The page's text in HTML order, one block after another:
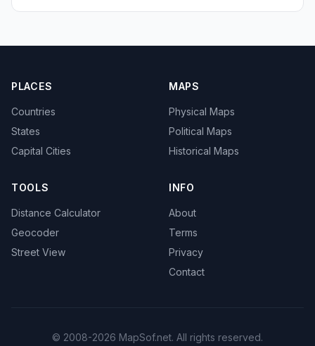
PLACES
Countries
States
Capital Cities
MAPS
Physical Maps
Political Maps
Historical Maps
TOOLS
Distance Calculator
Geocoder
Street View
INFO
About
Terms
Privacy
Contact
© 2008-2026 MapSof.net. All rights reserved.